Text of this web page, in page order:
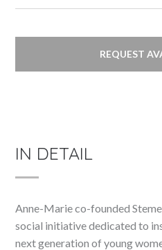
REQUEST
IN DETAIL
Anne-Marie co-founded
social initiative dedicated to
next generation of young